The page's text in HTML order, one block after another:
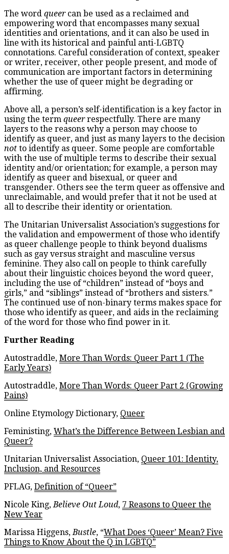
The word queercan be used as a reclaimed and
empowering word that encompasses many sexual
identities and orientations, and it can also be used in
line with its historical and painful anti-LGBTQ
connotations. Careful consideration of context, speaker
or writer, receiver, other people present, and mode of
communication are important factors in determining
whether the use of queer might be degrading or
affirming.
Above all, a person’s self-identification is a key factor in
using the term queerrespectfully. There are many
layers to the reasons why a person may choose to
identify as queer, and just as many layers to the decision
not to identify as queer. Some people are comfortable
with the use of multiple terms to describe their sexual
identity and/or orientation; for example, a person may
identify as queer and bisexual, or queer and
transgender. Others see the term queer as offensive and
unreclaimable, and would prefer that it not be used at
all to describe their identity or orientation.
The Unitarian Universalist Association’s suggestions for
the validation and empowerment of those who identify
as queer challenge people to think beyond dualisms
such as gay versus straight and masculine versus
feminine. They also call on people to think carefully
about their linguistic choices beyond the word queer,
including the use of “children” instead of “boys and
girls,” and “siblings” instead of “brothers and sisters.”
The continued use of non-binary terms makes space for
those who identify as queer, and aids in the reclaiming
of the word for those who find power in it.
Further Reading
Autostraddle, More Than Words: Queer Part 1 (The
Early Years)
Autostraddle, More Than Words: Queer Part 2 (Growing
Pains)
Online Etymology Dictionary, Queer
Feministing, What’s the Difference Between Lesbian and
Queer?
Unitarian Universalist Association, Queer 101: Identity,
Inclusion, and Resources
PFLAG, Definition of “Queer”
Nicole King,Believe Out Loud, 7 Reasons to Queer the
New Year
Marissa Higgens,Bustle, “What Does ‘Queer’ Mean? Five
Things to Know About the Q in LGBTQ”